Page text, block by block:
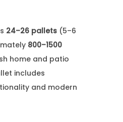
24–26 pallets (5–6
800–1500
home and patio
includes
and modern